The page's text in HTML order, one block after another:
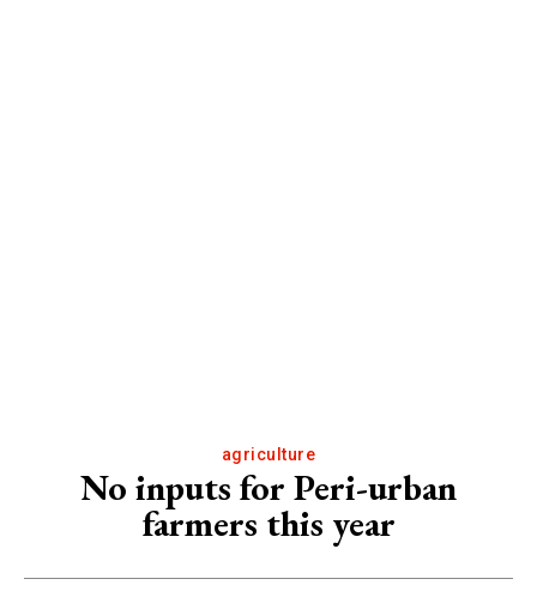
agriculture
No inputs for Peri-urban
farmers this year